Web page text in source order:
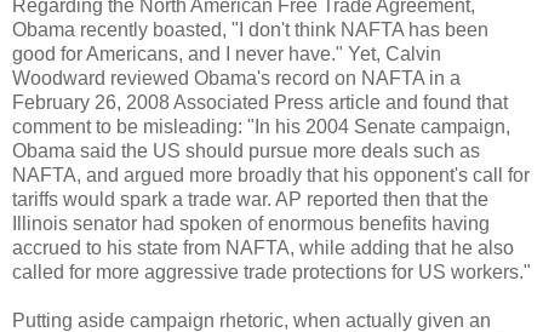
Regarding the North American Free Trade Agreement,
Obama recently boasted, "I don't think NAFTA has been
good for Americans, and I never have." Yet, Calvin
Woodward reviewed Obama's record on NAFTA in a
February 26, 2008 Associated Press article and found that
comment to be misleading: "In his 2004 Senate campaign,
Obama said the US should pursue more deals such as
NAFTA, and argued more broadly that his opponent's call for
tariffs would spark a trade war. AP reported then that the
Illinois senator had spoken of enormous benefits having
accrued to his state from NAFTA, while adding that he also
called for more aggressive trade protections for US workers."
Putting aside campaign rhetoric, when actually given an